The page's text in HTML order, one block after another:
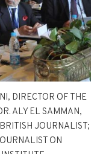
DIRECTOR OF THE
ALY EL SAMMAN,
JOURNALIST;
ON